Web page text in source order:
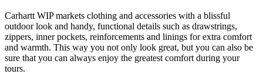
Carhartt WIP markets clothing and accessories with a blissful
outdoor look and handy, functional details such as drawstrings,
zippers, inner pockets, reinforcements and linings for extra comfort
and warmth. This way you not only look great, but you can also be
sure that you can always enjoy the greatest comfort during your
tours.